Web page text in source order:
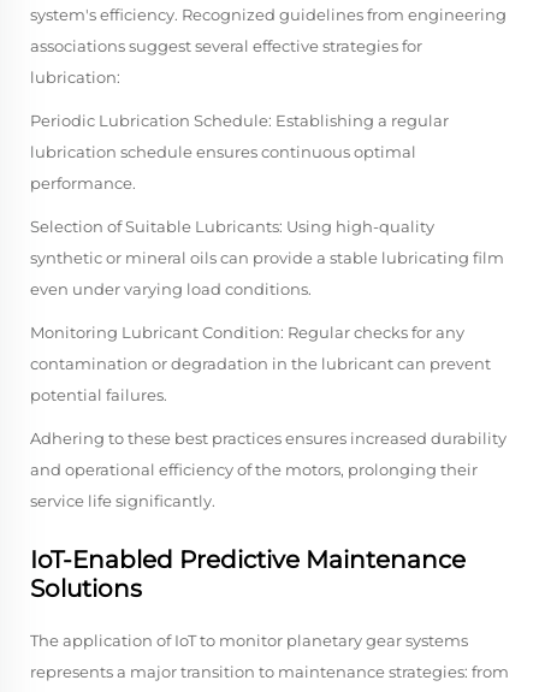
system's efficiency. Recognized guidelines from engineering
associations suggest several effective strategies for
lubrication:
Periodic Lubrication Schedule: Establishing a regular
lubrication schedule ensures continuous optimal
performance.
Selection of Suitable Lubricants: Using high-quality
synthetic or mineral oils can provide a stable lubricating film
even under varying load conditions.
Monitoring Lubricant Condition: Regular checks for any
contamination or degradation in the lubricant can prevent
potential failures.
Adhering to these best practices ensures increased durability
and operational efficiency of the motors, prolonging their
service life significantly.
IoT-Enabled Predictive Maintenance
Solutions
The application of IoT to monitor planetary gear systems
represents a major transition to maintenance strategies: from